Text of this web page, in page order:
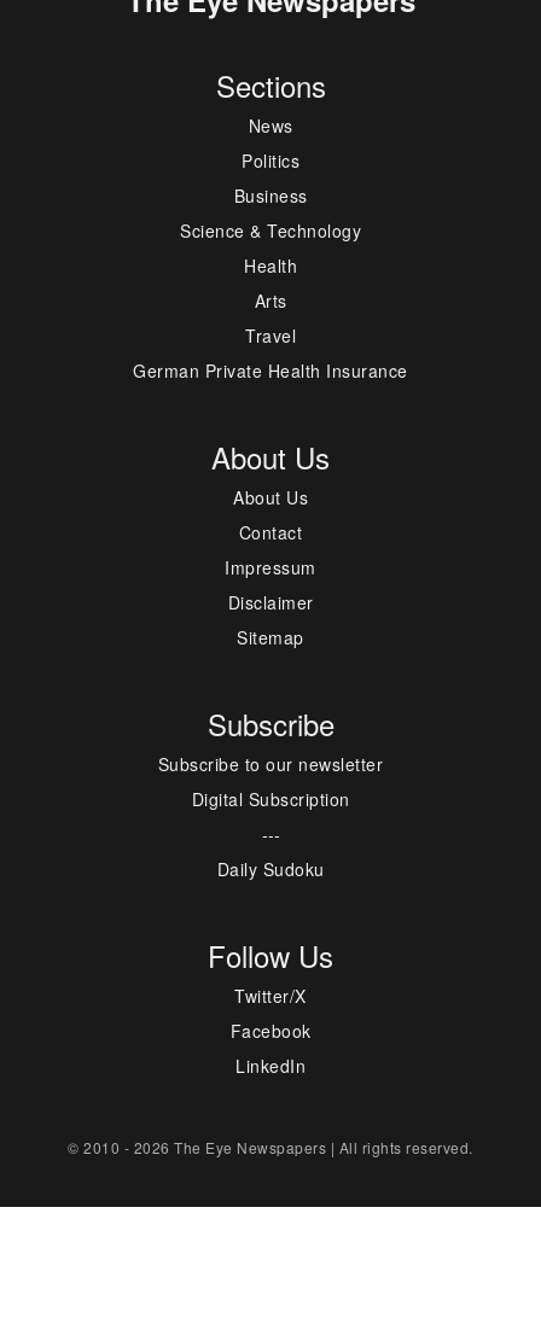
Sections
News
Politics
Business
Science & Technology
Health
Arts
Travel
German Private Health Insurance
About Us
About Us
Contact
Impressum
Disclaimer
Sitemap
Subscribe
Subscribe to our newsletter
Digital Subscription
---
Daily Sudoku
Follow Us
Twitter/X
Facebook
LinkedIn
© 2010 - 2026 The Eye Newspapers | All rights reserved.